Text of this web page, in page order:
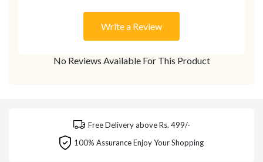
No Reviews Available For This Product
Write a Review
Free Delivery above Rs. 499/-
100% Assurance Enjoy Your Shopping